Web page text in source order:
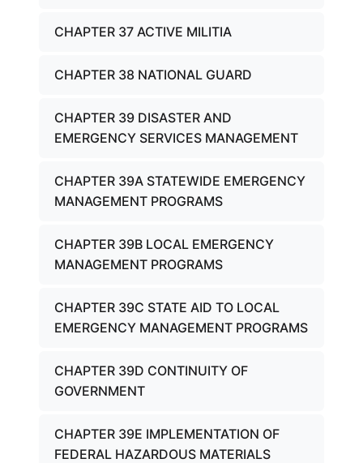
CHAPTER 37 ACTIVE MILITIA
CHAPTER 38 NATIONAL GUARD
CHAPTER 39 DISASTER AND
EMERGENCY SERVICES MANAGEMENT
CHAPTER 39A STATEWIDE EMERGENCY
MANAGEMENT PROGRAMS
CHAPTER 39B LOCAL EMERGENCY
MANAGEMENT PROGRAMS
CHAPTER 39C STATE AID TO LOCAL
EMERGENCY MANAGEMENT PROGRAMS
CHAPTER 39D CONTINUITY OF
GOVERNMENT
CHAPTER 39E IMPLEMENTATION OF
FEDERAL HAZARDOUS MATERIALS